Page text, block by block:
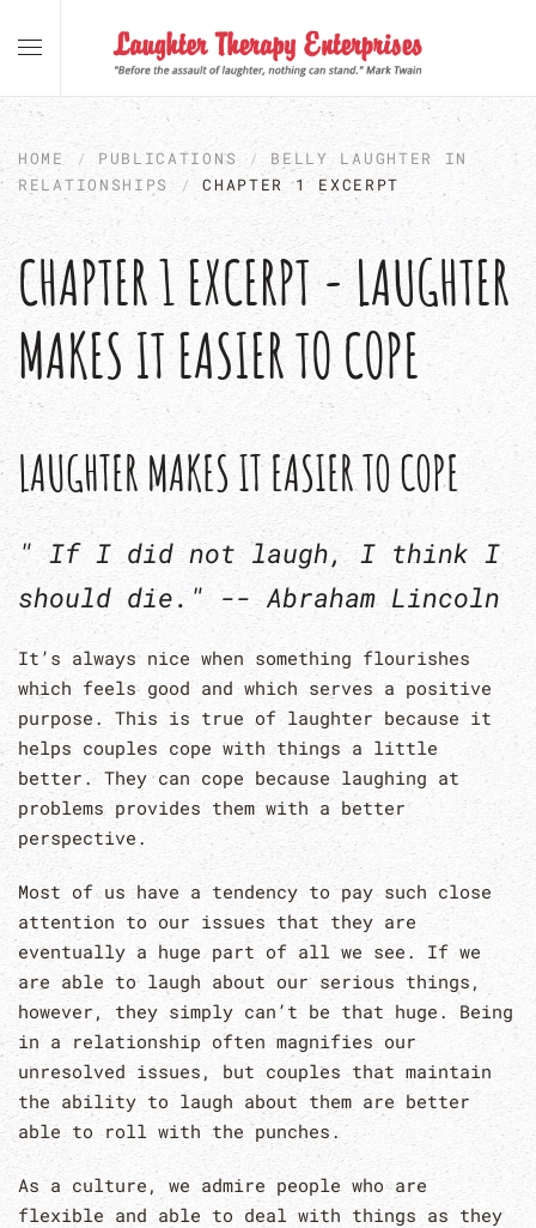
Skip to main content
HOME PUBLICATIONS
BELLY LAUGHTER IN
RELATIONSHIPS
CHAPTER 1 EXCERPT
CHAPTER 1 EXCERPT - LAUGHTER
MAKES IT EASIER TO COPE
LAUGHTER MAKES IT EASIER TO COPE
" If I did not laugh, I think I
should die." -- Abraham Lincoln
It’s always nice when something flourishes
which feels good and which serves a positive
purpose. This is true of laughter because it
helps couples cope with things a little
better. They can cope because laughing at
problems provides them with a better
perspective.
Most of us have a tendency to pay such close
attention to our issues that they are
eventually a huge part of all we see. If we
are able to laugh about our serious things,
however, they simply can’t be that huge. Being
in a relationship often magnifies our
unresolved issues, but couples that maintain
the ability to laugh about them are better
able to roll with the punches.
As a culture, we admire people who are
flexible and able to deal with things as they